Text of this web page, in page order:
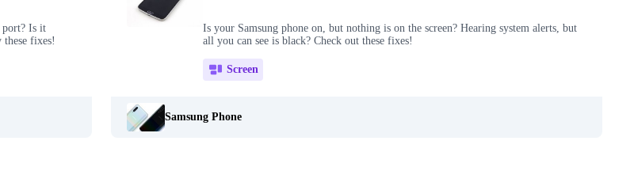
port? Is it
fixes!
Is your Samsung phone on, but nothing is on the screen? Hearing system alerts, but
all you can see is black? Check out these fixes!
Screen
Samsung Phone